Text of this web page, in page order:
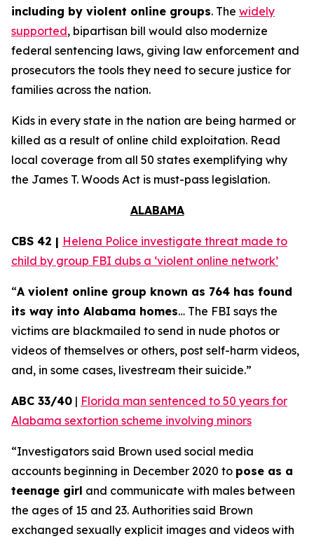
including by violent online groups. The widely
supported, bipartisan bill would also modernize
federal sentencing laws, giving law enforcement and
prosecutors the tools they need to secure justice for
families across the nation.
Kids in every state in the nation are being harmed or
killed as a result of online child exploitation. Read
local coverage from all 50 states exemplifying why
the James T. Woods Act is must-pass legislation.
ALABAMA
CBS 42 | Helena Police investigate threat made to
child by group FBI dubs a ‘violent online network’
“A violent online group known as 764 has found
its way into Alabama homes… The FBI says the
victims are blackmailed to send in nude photos or
videos of themselves or others, post self-harm videos,
and, in some cases, livestream their suicide.”
ABC 33/40 | Florida man sentenced to 50 years for
Alabama sextortion scheme involving minors
“Investigators said Brown used social media
accounts beginning in December 2020 to pose as a
teenage girl and communicate with males between
the ages of 15 and 23. Authorities said Brown
exchanged sexually explicit images and videos with